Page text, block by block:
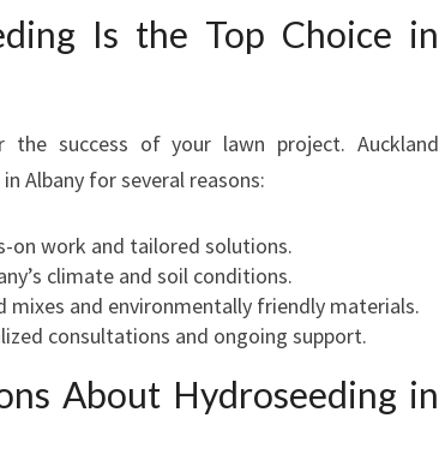
Is the Top Choice in
the success of your lawn project. Auckland
Albany for several reasons:
on work and tailored solutions.
climate and soil conditions.
mixes and environmentally friendly materials.
consultations and ongoing support.
About Hydroseeding in